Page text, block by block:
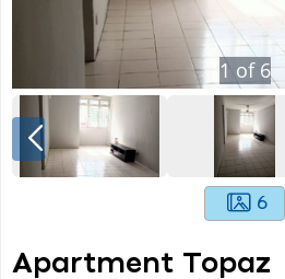
1 of 6
6
Apartment Topaz